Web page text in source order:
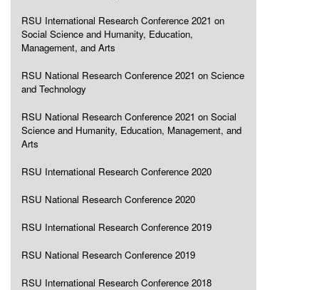
RSU International Research Conference 2021 on
Social Science and Humanity, Education,
Management, and Arts
RSU National Research Conference 2021 on Science
and Technology
RSU National Research Conference 2021 on Social
Science and Humanity, Education, Management, and
Arts
RSU International Research Conference 2020
RSU National Research Conference 2020
RSU International Research Conference 2019
RSU National Research Conference 2019
RSU International Research Conference 2018